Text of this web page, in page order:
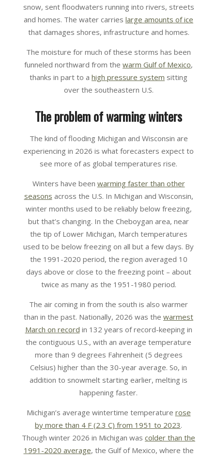
snow, sent floodwaters running into rivers, streets
and homes. The water carries large amounts of ice
that damages shores, infrastructure and homes.
The moisture for much of these storms has been
funneled northward from the warm Gulf of Mexico,
thanks in part to a high pressure system sitting
over the southeastern U.S.
The problem of warming winters
The kind of flooding Michigan and Wisconsin are
experiencing in 2026 is what forecasters expect to
see more of as global temperatures rise.
Winters have been warming faster than other
seasons across the U.S. In Michigan and Wisconsin,
winter months used to be reliably below freezing,
but that’s changing. In the Cheboygan area, near
the tip of Lower Michigan, March temperatures
used to be below freezing on all but a few days. By
the 1991-2020 period, the region averaged 10
days above or close to the freezing point – about
twice as many as the 1951-1980 period.
The air coming in from the south is also warmer
than in the past. Nationally, 2026 was the warmest
March on record in 132 years of record-keeping in
the contiguous U.S., with an average temperature
more than 9 degrees Fahrenheit (5 degrees
Celsius) higher than the 30-year average. So, in
addition to snowmelt starting earlier, melting is
happening faster.
Michigan’s average wintertime temperature rose
by more than 4 F (2.3 C) from 1951 to 2023.
Though winter 2026 in Michigan was colder than the
1991-2020 average, the Gulf of Mexico, where the